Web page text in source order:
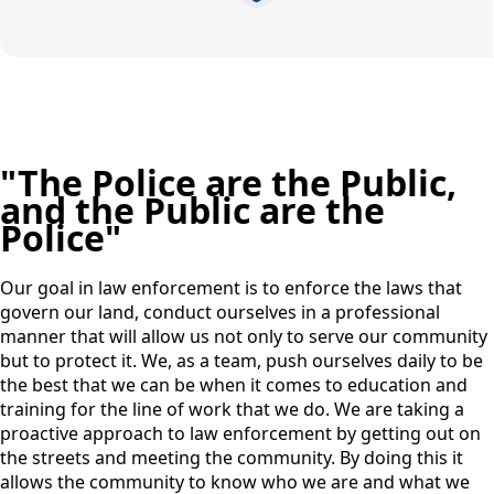
"The Police are the Public,
and the Public are the
Police"
Our goal in law enforcement is to enforce the laws that
govern our land, conduct ourselves in a professional
manner that will allow us not only to serve our community
but to protect it. We, as a team, push ourselves daily to be
the best that we can be when it comes to education and
training for the line of work that we do. We are taking a
proactive approach to law enforcement by getting out on
the streets and meeting the community. By doing this it
allows the community to know who we are and what we